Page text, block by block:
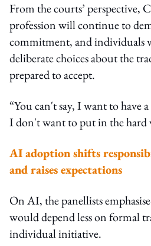
From the courts’ perspective,
profession will continue to
commitment, and individuals
deliberate choices about the
prepared to accept.
“You can't say, I want to have
I don't want to put in the hard
AI adoption shifts
and raises expectations
On AI, the panellists
would depend less on formal
individual initiative.